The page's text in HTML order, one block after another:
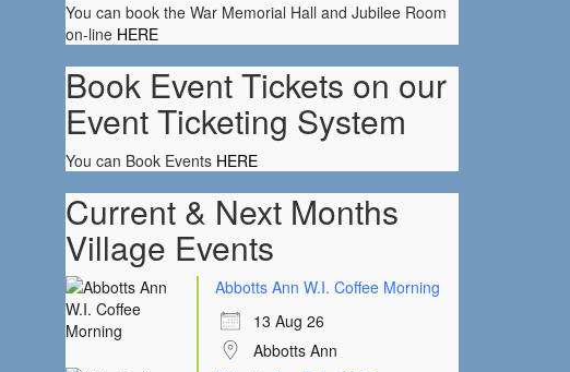
You can book the War Memorial Hall and Jubilee Room
on-line HERE
Book Event Tickets on our
Event Ticketing System
You can Book Events HERE
Current & Next Months
Village Events
Abbotts Ann W.I. Coffee Morning
13 Aug 26
Abbotts Ann